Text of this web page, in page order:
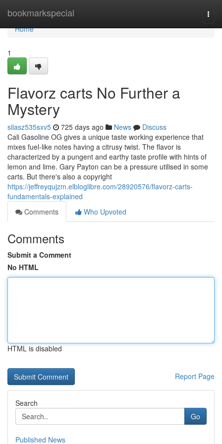
bookmarkspecial
Home
Home
1
Flavorz carts No Further a
Mystery
silasz535sxv5 725 days ago News
Discuss
Cali Gasoline OG gives a unique taste working experience that
mixes fuel-like notes having a citrusy twist. The flavor is
characterized by a pungent and earthy taste profile with hints of
lemon and lime. Gary Payton can be a pressure utilised in some
carts. But there's also a copyright
https://jeffreyqujzm.elbloglibre.com/28920576/flavorz-carts-
fundamentals-explained
Comments
Who Upvoted
Comments
Submit a Comment
No HTML
HTML is disabled
Report Page
Search
Go
Published News